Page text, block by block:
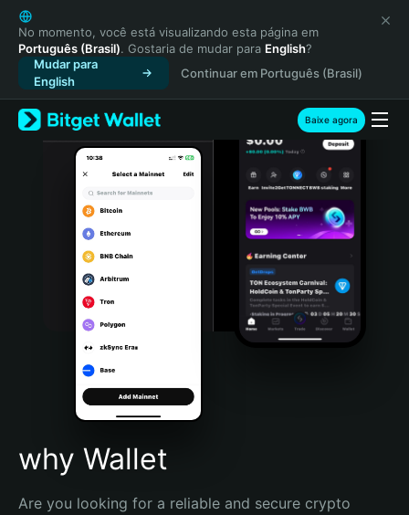
English
日本語
Tiếng Việt
Русский
Español (Latinoamérica)
Türkçe
Italiano
Português (Portugal)
Bahasa Indonesia
Português (Brasil)
Español (Argentina)
No momento, você está visualizando esta página em
Português (Brasil). Gostaria de mudar para English?
Mudar para
English
Continuar em Português (Brasil)
Baixe agora
why Wallet
Are you looking for a reliable and secure crypto